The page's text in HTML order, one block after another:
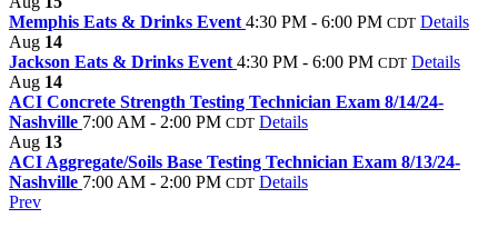
Memphis Eats & Drinks Event 4:30 PM - 6:00 PM CDT Details
Aug 14
Jackson Eats & Drinks Event 4:30 PM - 6:00 PM CDT Details
Aug 14
ACI Concrete Strength Testing Technician Exam 8/14/24-
Nashville 7:00 AM - 2:00 PM CDT Details
Aug 13
ACI Aggregate/Soils Base Testing Technician Exam 8/13/24-
Nashville 7:00 AM - 2:00 PM CDT Details
Prev